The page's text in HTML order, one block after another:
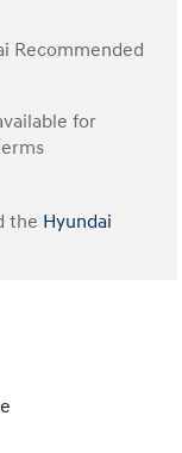
Recommended
for
the Hyundai